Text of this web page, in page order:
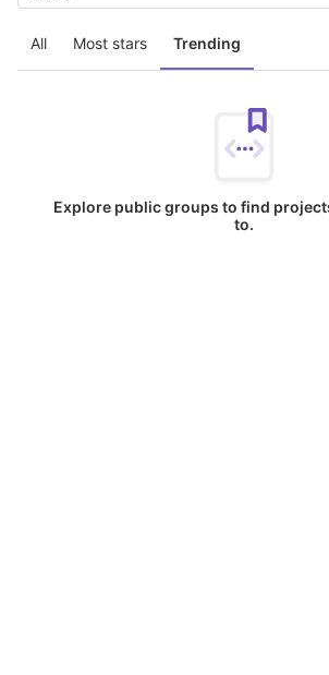
All Most stars Trending
Explore public groups to find
to.